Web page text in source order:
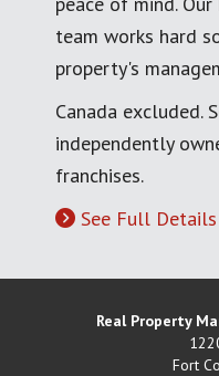
team works hard
property's
Canada excluded.
independently
franchises.
See Full Details
Real Property
Fort